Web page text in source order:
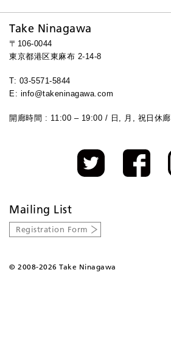
Take Ninagawa
〒106-0044
東京都港区東麻布 2-14-8
T: 03-5571-5844
E: info@takeninagawa.com
開廊時間 : 11:00 – 19:00 / 日, 月, 祝日休廊
Mailing List
Registration Form
© 2008-2026 Take Ninagawa